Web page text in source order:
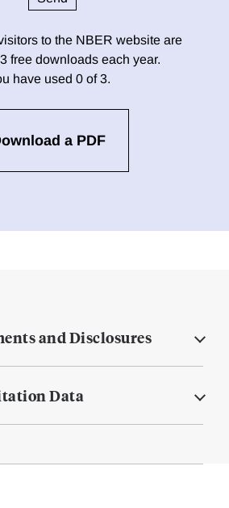
to the NBER website are
free downloads each year.
have used 0 of 3.
a PDF
and Disclosures
Data